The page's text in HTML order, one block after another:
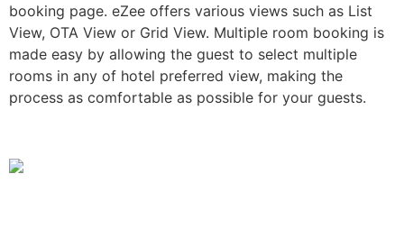
booking page. eZee offers various views such as List
View, OTA View or Grid View. Multiple room booking is
made easy by allowing the guest to select multiple
rooms in any of hotel preferred view, making the
process as comfortable as possible for your guests.